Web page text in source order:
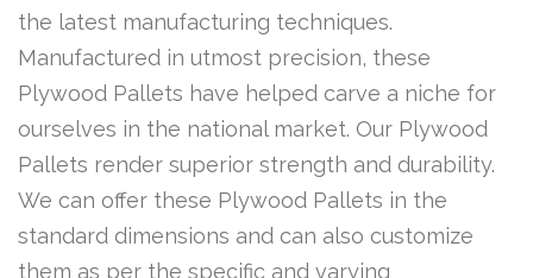
the latest manufacturing techniques.
Manufactured in utmost precision, these
Plywood Pallets have helped carve a niche for
ourselves in the national market. Our Plywood
Pallets render superior strength and durability.
We can offer these Plywood Pallets in the
standard dimensions and can also customize
them as per the specific and varying